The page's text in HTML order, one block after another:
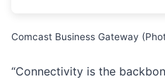
Comcast Business Gateway
“Connectivity is the